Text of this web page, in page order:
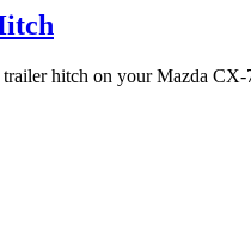
hitch on your Mazda